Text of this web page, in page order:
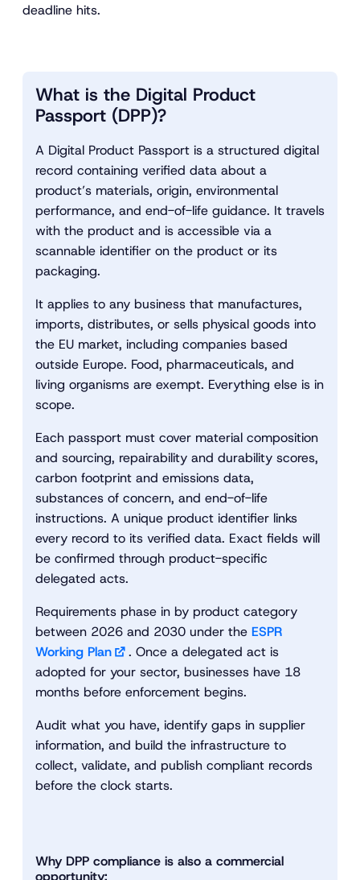
deadline hits.
What is the Digital Product
Passport (DPP)?
A Digital Product Passport is a structured digital
record containing verified data about a
product’s materials, origin, environmental
performance, and end-of-life guidance. It travels
with the product and is accessible via a
scannable identifier on the product or its
packaging.
It applies to any business that manufactures,
imports, distributes, or sells physical goods into
the EU market, including companies based
outside Europe. Food, pharmaceuticals, and
living organisms are exempt. Everything else is in
scope.
Each passport must cover material composition
and sourcing, repairability and durability scores,
carbon footprint and emissions data,
substances of concern, and end-of-life
instructions. A unique product identifier links
every record to its verified data. Exact fields will
be confirmed through product-specific
delegated acts.
Requirements phase in by product category
between 2026 and 2030 under the ESPR
Working Plan
. Once a delegated act is
adopted for your sector, businesses have 18
months before enforcement begins.
Audit what you have, identify gaps in supplier
information, and build the infrastructure to
collect, validate, and publish compliant records
before the clock starts.
Why DPP compliance is also a commercial